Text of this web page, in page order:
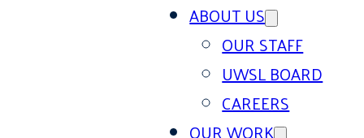
ABOUT US
OUR STAFF
UWSL BOARD
CAREERS